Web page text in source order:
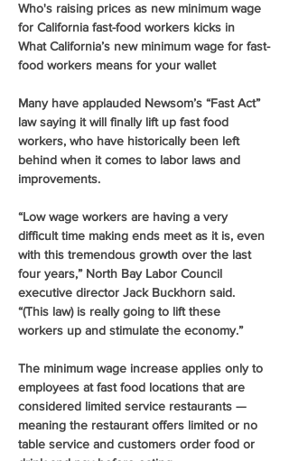
Who's raising prices as new minimum wage
for California fast-food workers kicks in
What California’s new minimum wage for fast-
food workers means for your wallet
Many have applauded Newsom’s “Fast Act”
law saying it will finally lift up fast food
workers, who have historically been left
behind when it comes to labor laws and
improvements.
“Low wage workers are having a very
difficult time making ends meet as it is, even
with this tremendous growth over the last
four years,” North Bay Labor Council
executive director Jack Buckhorn said.
“(This law) is really going to lift these
workers up and stimulate the economy.”
The minimum wage increase applies only to
employees at fast food locations that are
considered limited service restaurants —
meaning the restaurant offers limited or no
table service and customers order food or